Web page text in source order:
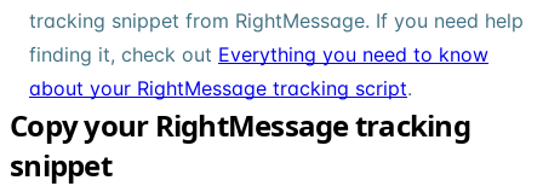
tracking snippet from RightMessage. If you need help
finding it, check out Everything you need to know
about your RightMessage tracking script.
Copy your RightMessage tracking
snippet